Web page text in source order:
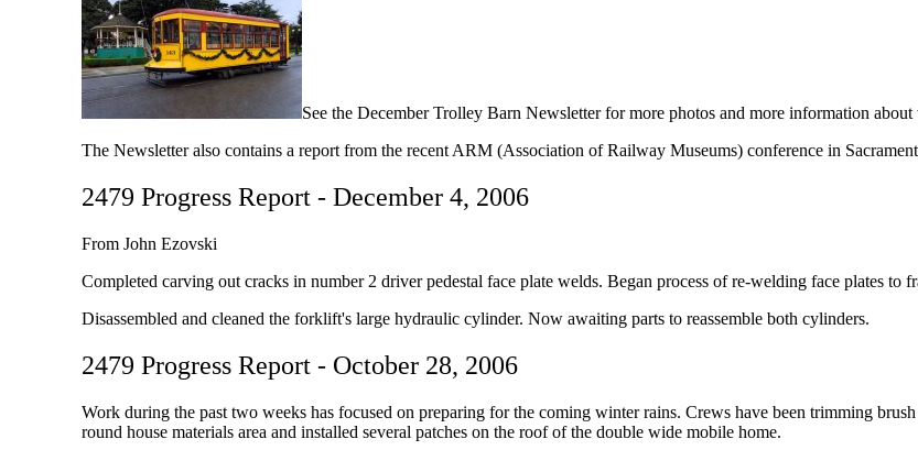
See the December Trolley Barn Newsletter for more photos and more information
The Newsletter also contains a report from the recent ARM (Association of Railway Museums) conference in
2479 Progress Report - December 4, 2006
From John Ezovski
Completed carving out cracks in number 2 driver pedestal face plate welds. Began process of re-welding face plates to
Disassembled and cleaned the forklift's large hydraulic cylinder. Now awaiting parts to reassemble both cylinders.
2479 Progress Report - October 28, 2006
Work during the past two weeks has focused on preparing for the coming winter rains. Crews have been trimming
round house materials area and installed several patches on the roof of the double wide mobile home.